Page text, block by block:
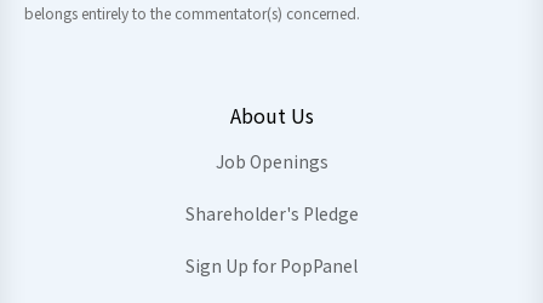
belongs entirely to the commentator(s) concerned.
About Us
Job Openings
Shareholder's Pledge
Sign Up for PopPanel